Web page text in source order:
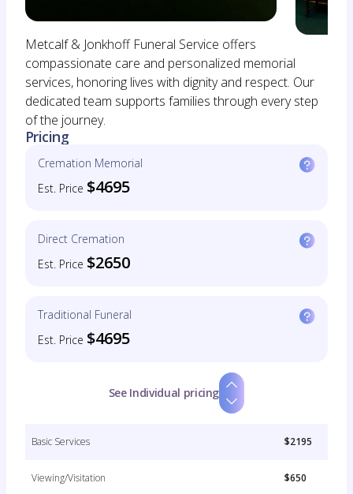
Metcalf & Jonkhoff Funeral Service offers
compassionate care and personalized memorial
services, honoring lives with dignity and respect. Our
dedicated team supports families through every step
of the journey.
Pricing
Cremation Memorial
Est. Price $4695
Direct Cremation
Est. Price $2650
Traditional Funeral
Est. Price $4695
See Individual pricing
Basic Services $2195
Viewing/Visitation $650